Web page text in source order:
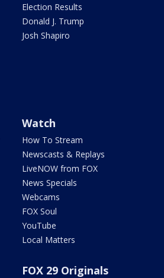
Election Results
Donald J. Trump
Josh Shapiro
Watch
How To Stream
Newscasts & Replays
LiveNOW from FOX
News Specials
Webcams
FOX Soul
YouTube
Local Matters
FOX 29 Originals